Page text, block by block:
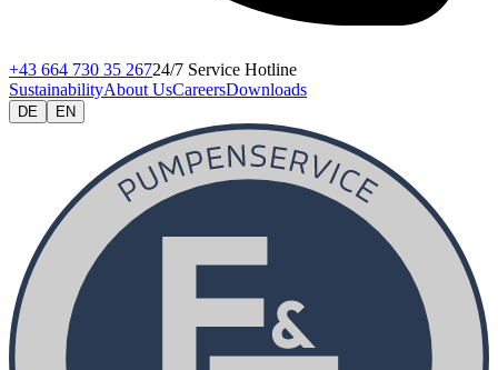
+43 664 730 35 26724/7 Service Hotline
SustainabilityAbout UsCareersDownloads
DE EN